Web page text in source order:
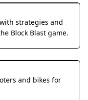
strategies and
Block Blast game.
and bikes for